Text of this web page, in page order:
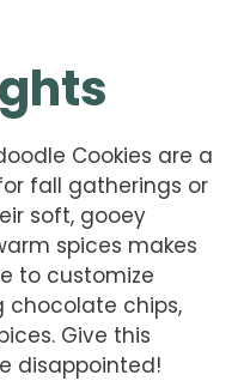
Cookies are a
fall gatherings or
soft, gooey
spices makes
to customize
chocolate chips,
Give this
disappointed!